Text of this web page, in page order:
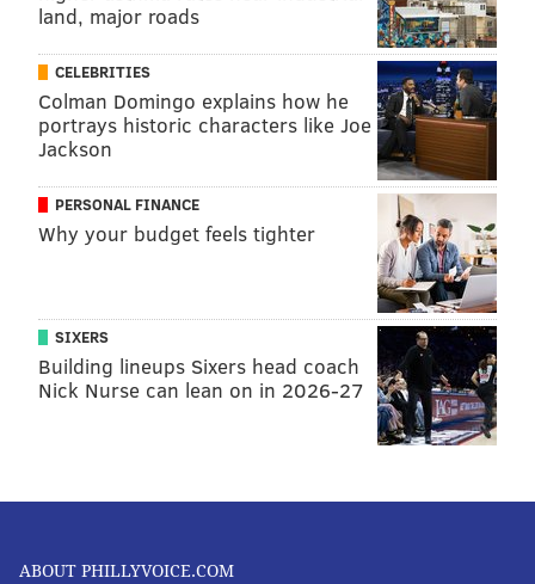
land, major roads
CELEBRITIES
Colman Domingo explains how he
portrays historic characters like Joe
Jackson
PERSONAL FINANCE
Why your budget feels tighter
SIXERS
Building lineups Sixers head coach
Nick Nurse can lean on in 2026-27
ABOUT PHILLYVOICE.COM